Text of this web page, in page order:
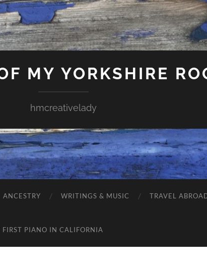
MY YORKSHIRE
hmcreativelady
ANCESTRY WRITINGS & MUSIC TRAVEL
FIRST PIANO IN CALIFORNIA